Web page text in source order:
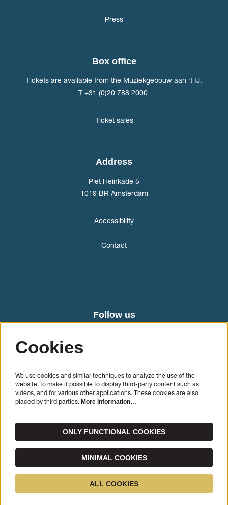
Press
Box office
Tickets are available from the Muziekgebouw aan ‘t IJ.
T +31 (0)20 788 2000
Ticket sales
Address
Piet Heinkade 5
1019 BR Amsterdam
Accessibility
Contact
Follow us
© Cello Biënnale Amsterdam
Powered byCultureSuite
Cookies
We use cookies and similar techniques to analyze the use of the
website, to make it possible to display third-party content such as
videos, and for various other applications. These cookies are also
placed by third parties. More information…
ONLY FUNCTIONAL COOKIES
MINIMAL COOKIES
ALL COOKIES